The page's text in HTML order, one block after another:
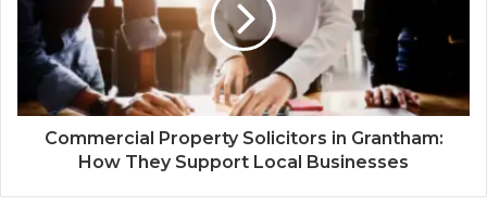
Commercial Property Solicitors in Grantham:
How They Support Local Businesses